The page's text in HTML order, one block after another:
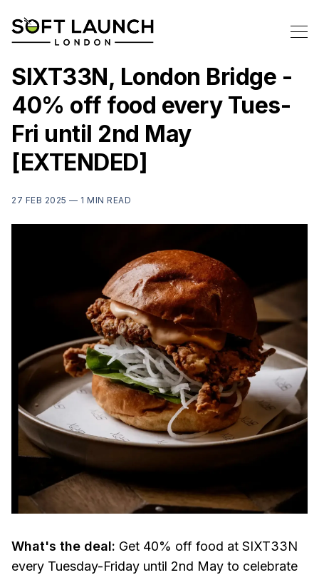
SIXT33N, London Bridge -
40% off food every Tues-
Fri until 2nd May
[EXTENDED]
27 FEB 2025 — 1 MIN READ
What's the deal: Get 40% off food at SIXT33N
every Tuesday-Friday until 2nd May to celebrate